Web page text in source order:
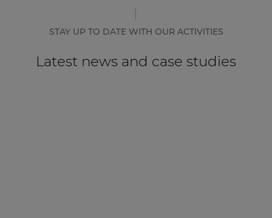
STAY UP TO DATE WITH OUR ACTIVITIES
Latest news and case studies